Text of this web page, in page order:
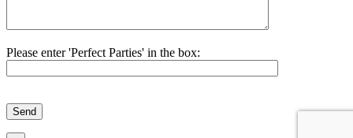
Please enter 'Perfect Parties' in the box:
leave